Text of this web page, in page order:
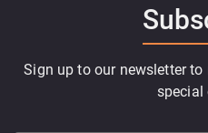
Sign up to our newsletter
special